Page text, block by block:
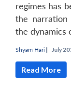
regimes has
the
the dynamics
Shyam Hari | July
Read More